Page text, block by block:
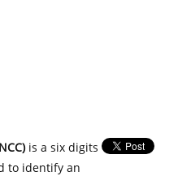
is a six digits
to identify an